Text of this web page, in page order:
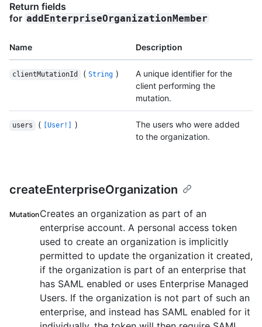
Return fields
for addEnterpriseOrganizationMember
Name Description
clientMutationId ( String )
A unique identifier for the
client performing the
mutation.
users ( [User!] )
The users who were added
to the organization.
createEnterpriseOrganization
MutationCreates an organization as part of an
enterprise account. A personal access token
used to create an organization is implicitly
permitted to update the organization it created,
if the organization is part of an enterprise that
has SAML enabled or uses Enterprise Managed
Users. If the organization is not part of such an
enterprise, and instead has SAML enabled for it